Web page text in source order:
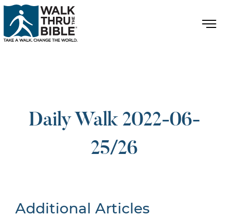
Daily Walk 2022-06-
25/26
Additional Articles